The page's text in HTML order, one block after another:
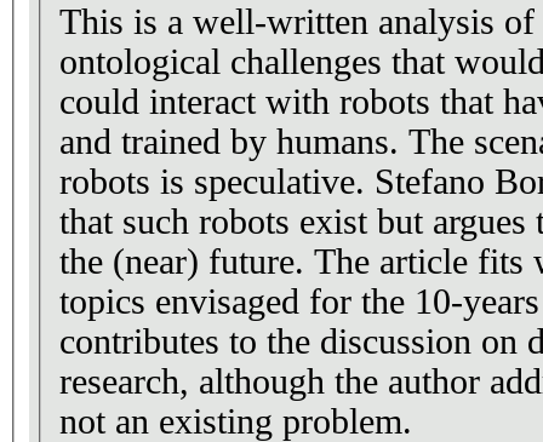
This is a well-written analysis of
ontological challenges that
could interact with robots that
and trained by humans. The
robots is speculative. Stefano
that such robots exist but
the (near) future. The article fits
topics envisaged for the 10-
contributes to the discussion on
research, although the author
not an existing problem.